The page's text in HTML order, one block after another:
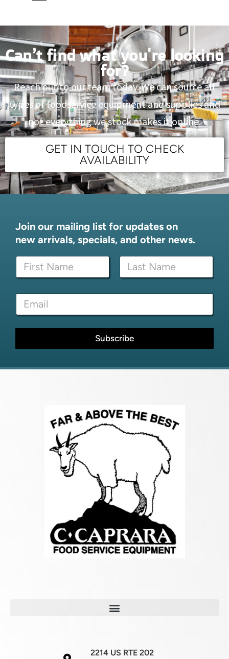
Can’t find what you're looking
for?
Reach out to our team today. We can source all
types of foodservice equipment and supplies and
not everything we stock makes it online.
GET IN TOUCH TO CHECK
AVAILABILITY
Join our mailing list for updates on
new arrivals, specials, and other news.
e
*
m
i
N
m
First Last
E
a
i
*
Subscribe
2214 US RTE 202